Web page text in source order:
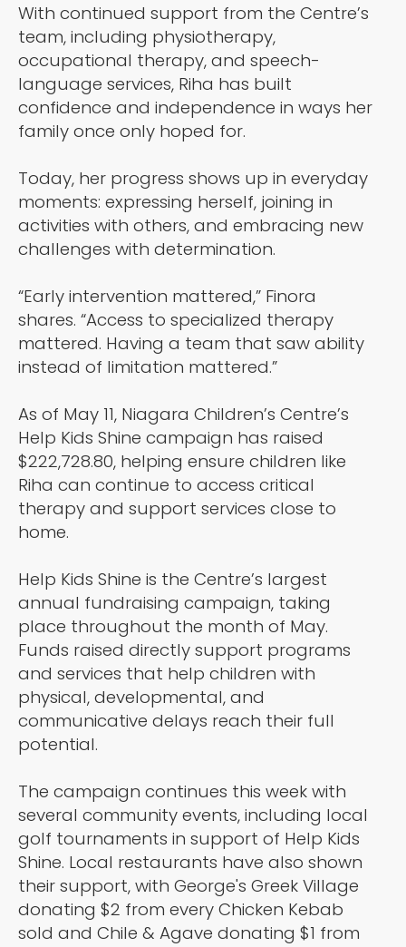
With continued support from the Centre’s
team, including physiotherapy,
occupational therapy, and speech-
language services, Riha has built
confidence and independence in ways her
family once only hoped for.
Today, her progress shows up in everyday
moments: expressing herself, joining in
activities with others, and embracing new
challenges with determination.
“Early intervention mattered,” Finora
shares. “Access to specialized therapy
mattered. Having a team that saw ability
instead of limitation mattered.”
As of May 11, Niagara Children’s Centre’s
Help Kids Shine campaign has raised
$222,728.80, helping ensure children like
Riha can continue to access critical
therapy and support services close to
home.
Help Kids Shine is the Centre’s largest
annual fundraising campaign, taking
place throughout the month of May.
Funds raised directly support programs
and services that help children with
physical, developmental, and
communicative delays reach their full
potential.
The campaign continues this week with
several community events, including local
golf tournaments in support of Help Kids
Shine. Local restaurants have also shown
their support, with George's Greek Village
donating $2 from every Chicken Kebab
sold and Chile & Agave donating $1 from